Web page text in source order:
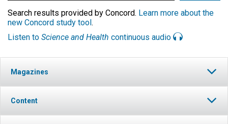
Search results provided by Concord. Learn more about the
new Concord study tool.
Listen to Science and Health continuous audio
Magazines
Content